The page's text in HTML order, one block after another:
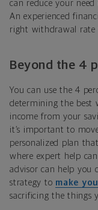
can reduce your
An experienced
right withdrawal rate
Beyond the 4
You can use the 4
determining the best
income from your
it’s important to
personalized plan
where expert help
advisor can help you
strategy to make
sacrificing the things